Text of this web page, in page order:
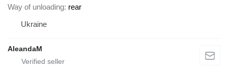
Way of unloading rear
Ukraine
AleandaM